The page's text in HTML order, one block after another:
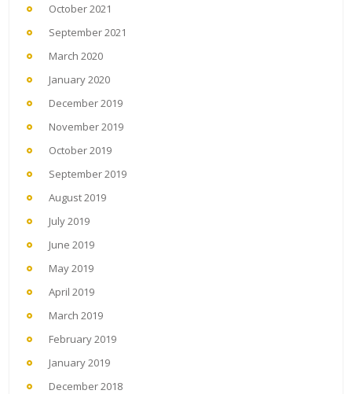
October 2021
September 2021
March 2020
January 2020
December 2019
November 2019
October 2019
September 2019
August 2019
July 2019
June 2019
May 2019
April 2019
March 2019
February 2019
January 2019
December 2018